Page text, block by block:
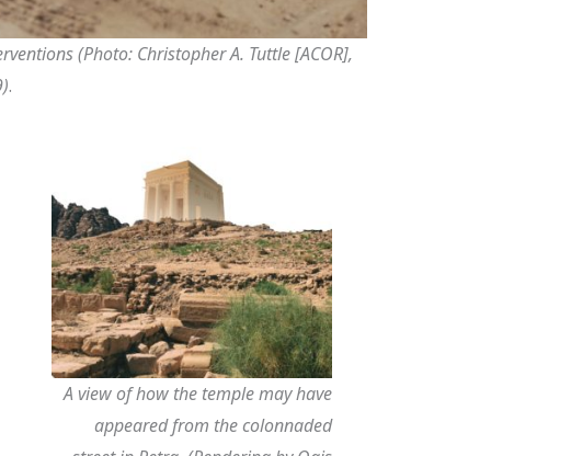
(Photo: Christopher A. Tuttle [ACOR],
.
A view of how the temple may have
appeared from the colonnaded